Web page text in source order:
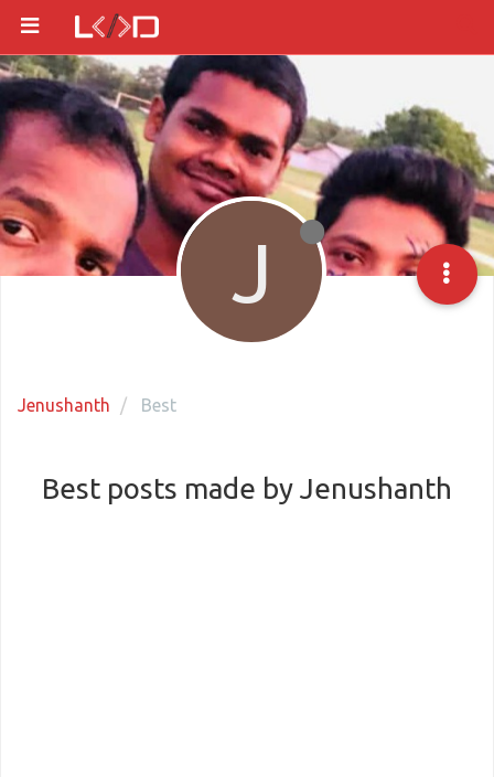
Jenushanth Best
J
Best posts made by Jenushanth